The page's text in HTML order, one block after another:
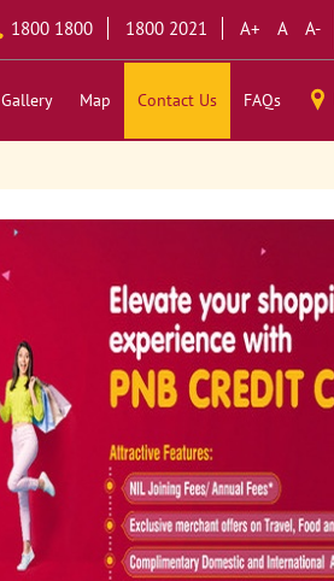
1800 1800 1800 2021 A+ A A-
Gallery Map Contact Us FAQs